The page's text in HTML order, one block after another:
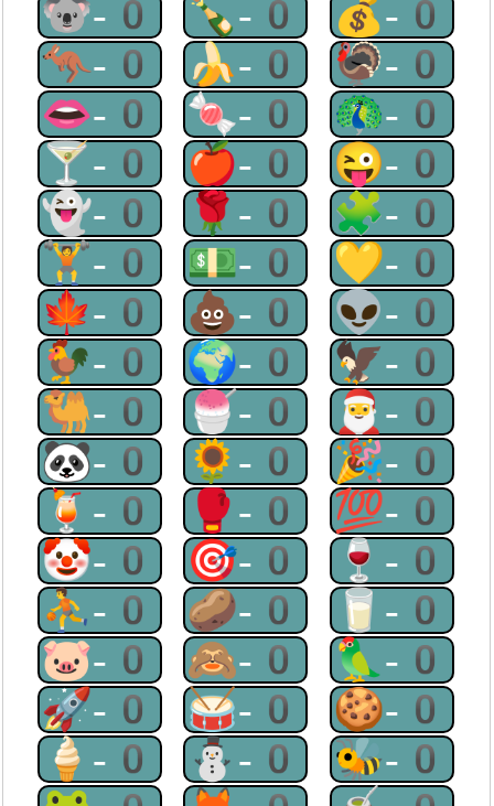
🐨-0 🍾-0 💰-0
🦘-0 🍌-0 🦃-0
👄-0 🍬-0 🦚-0
🍸-0 🍎-0 😜-0
👻-0 🌹-0 🧩-0
🏋-0 💵-0 💛-0
🍁-0 💩-0 👽-0
🐓-0 🌍-0 🦅-0
🐫-0 🍧-0 🎅-0
🐼-0 🌻-0 🎉-0
🍹-0 🥊-0 💯-0
🤡-0 🎯-0 🍷-0
⛹-0 🥔-0 🥛-0
🐷-0 🙈-0 🦜-0
🚀-0 🥁-0 🍪-0
🍦-0 ⛄-0 🐝-0